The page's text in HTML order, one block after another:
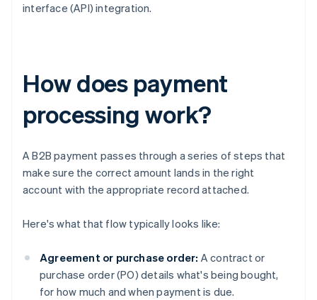
interface (API) integration.
How does payment
processing work?
A B2B payment passes through a series of steps that
make sure the correct amount lands in the right
account with the appropriate record attached.
Here's what that flow typically looks like:
Agreement or purchase order: A contract or
purchase order (PO) details what's being bought,
for how much and when payment is due.